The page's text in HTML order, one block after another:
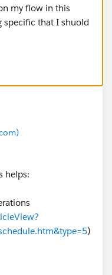
my flow in this
specific that I shuold
helps:
)